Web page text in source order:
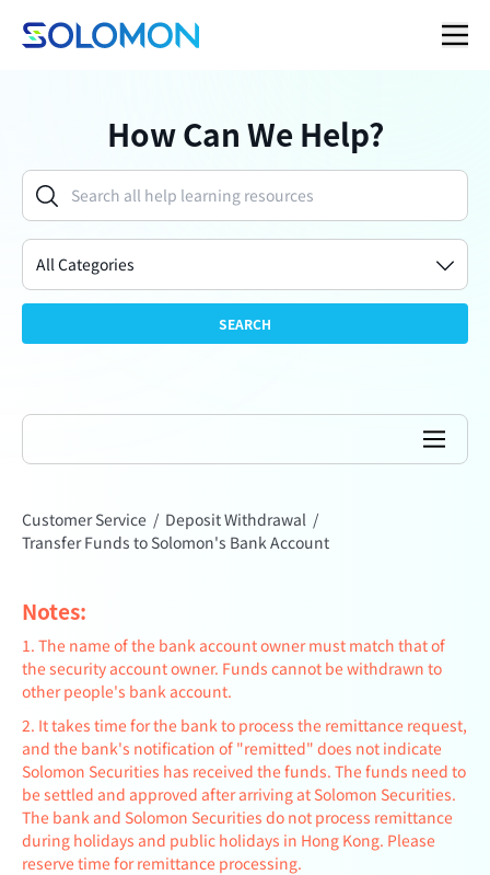
How Can We Help?
All Categories
SEARCH
Customer Service / Deposit Withdrawal /
Transfer Funds to Solomon's Bank Account
Notes:
1. The name of the bank account owner must match that of
the security account owner. Funds cannot be withdrawn to
other people's bank account.
2. It takes time for the bank to process the remittance request,
and the bank's notification of "remitted" does not indicate
Solomon Securities has received the funds. The funds need to
be settled and approved after arriving at Solomon Securities.
The bank and Solomon Securities do not process remittance
during holidays and public holidays in Hong Kong. Please
reserve time for remittance processing.